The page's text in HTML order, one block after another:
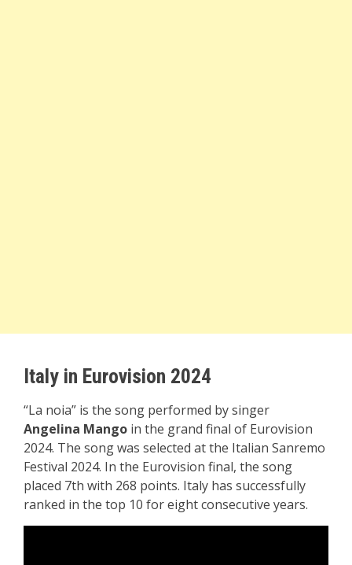
Italy in Eurovision 2024
“La noia” is the song performed by singer
Angelina Mango in the grand final of Eurovision
2024. The song was selected at the Italian Sanremo
Festival 2024. In the Eurovision final, the song
placed 7th with 268 points. Italy has successfully
ranked in the top 10 for eight consecutive years.